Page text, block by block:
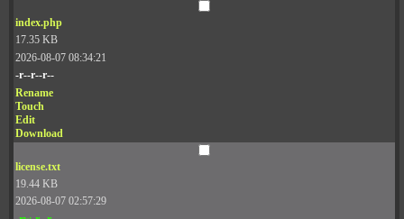
index.php
17.35 KB
2026-08-07 08:34:21
-r--r--r--
Rename
Touch
Edit
Download
license.txt
19.44 KB
2026-08-07 02:57:29